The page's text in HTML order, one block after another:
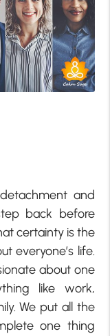
and
back before
certainty is the
everyone’s life.
about one
like work,
We put all the
one thing